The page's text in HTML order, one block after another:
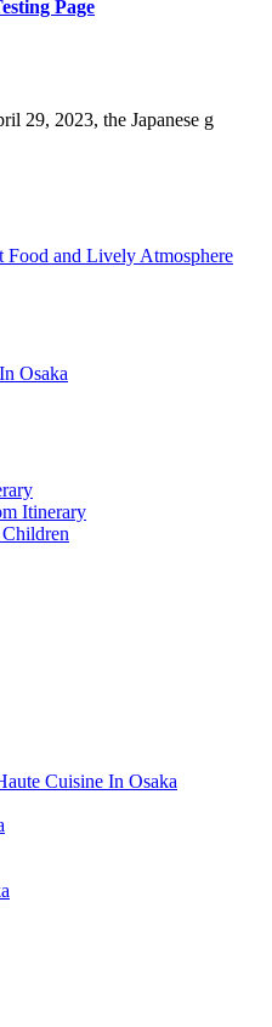
Page
29, 2023, the Japanese g
Food and Lively Atmosphere
Osaka
Itinerary
Cuisine In Osaka